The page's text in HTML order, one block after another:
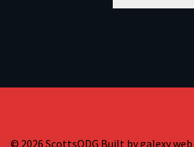
© 2026 ScottsODG Built by galexy